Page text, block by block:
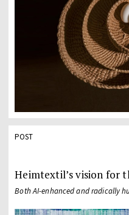
POST
Heimtextil’s vision for
Both AI-enhanced and radically